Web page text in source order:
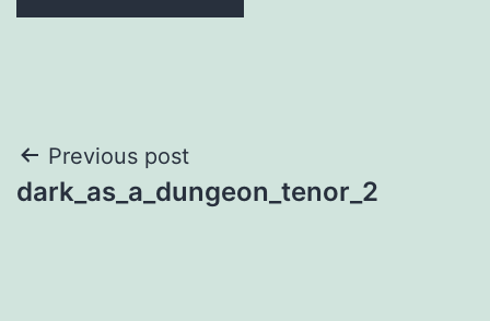
Post
navigation
Previous post
dark_as_a_dungeon_tenor_2